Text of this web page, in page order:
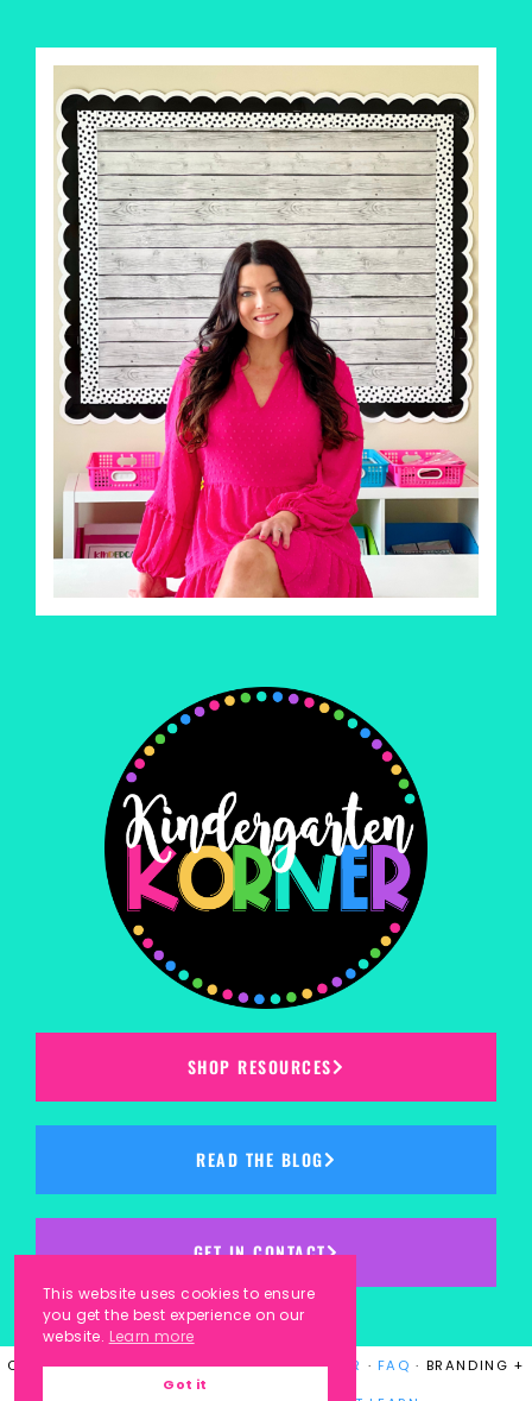
SHOP RESOURCES
READ THE BLOG
GET IN CONTACT
COPYRIGHT © 2023KINDERGARTEN KORNER · FAQ · BRANDING +
This website uses cookies to ensure
you get the best experience on our
website. Learn more
Got it